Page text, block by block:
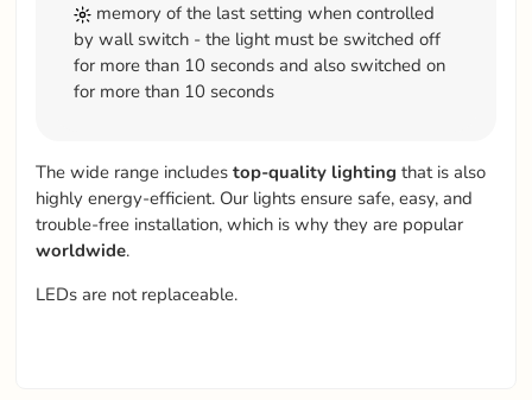
memory of the last setting when controlled
by wall switch - the light must be switched off
for more than 10 seconds and also switched on
for more than 10 seconds
The wide range includestop-quality lighting that is also
highly energy-efficient. Our lights ensure safe, easy, and
trouble-free installation, which is why they are popular
worldwide.
LEDs are not replaceable.